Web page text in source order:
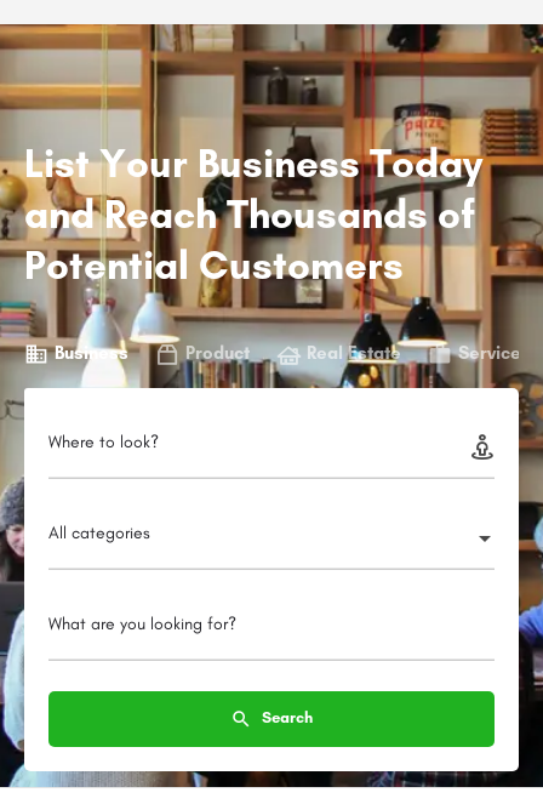
List Your Business Today
and Reach Thousands of
Potential Customers
Business Product Real Estate Service
Where to look?
All categories
What are you looking for?
Search